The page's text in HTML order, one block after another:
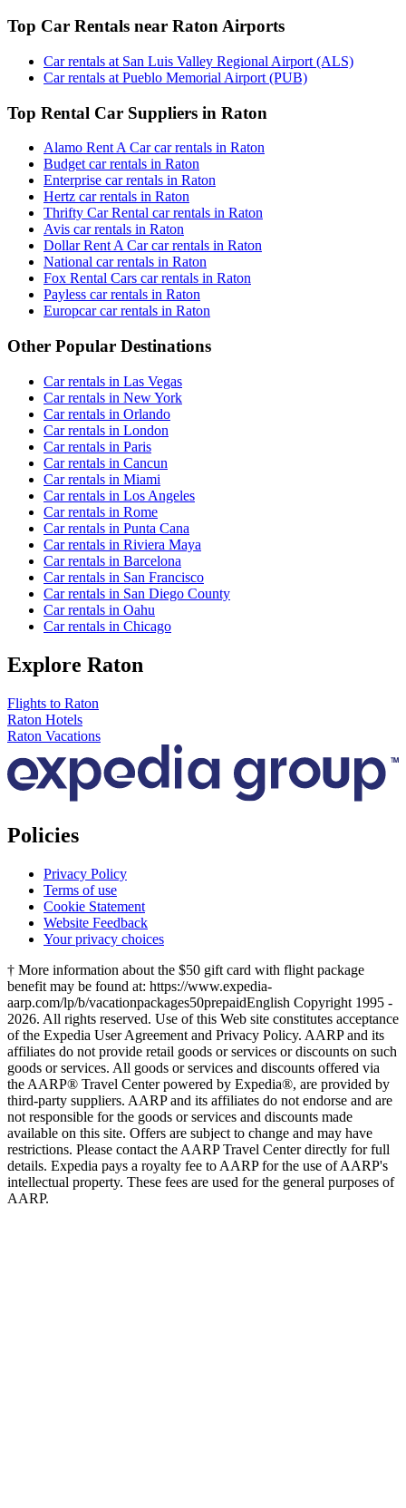
Top Car Rentals near Raton Airports
Car rentals at San Luis Valley Regional Airport (ALS)
Car rentals at Pueblo Memorial Airport (PUB)
Top Rental Car Suppliers in Raton
Alamo Rent A Car car rentals in Raton
Budget car rentals in Raton
Enterprise car rentals in Raton
Hertz car rentals in Raton
Thrifty Car Rental car rentals in Raton
Avis car rentals in Raton
Dollar Rent A Car car rentals in Raton
National car rentals in Raton
Fox Rental Cars car rentals in Raton
Payless car rentals in Raton
Europcar car rentals in Raton
Other Popular Destinations
Car rentals in Las Vegas
Car rentals in New York
Car rentals in Orlando
Car rentals in London
Car rentals in Paris
Car rentals in Cancun
Car rentals in Miami
Car rentals in Los Angeles
Car rentals in Rome
Car rentals in Punta Cana
Car rentals in Riviera Maya
Car rentals in Barcelona
Car rentals in San Francisco
Car rentals in San Diego County
Car rentals in Oahu
Car rentals in Chicago
Explore Raton
Flights to Raton
Raton Hotels
Raton Vacations
Policies
Privacy Policy
Terms of use
Cookie Statement
Website Feedback
Your privacy choices
† More information about the $50 gift card with flight package
benefit may be found at: https://www.expedia-
aarp.com/lp/b/vacationpackages50prepaidEnglish Copyright 1995 -
2026. All rights reserved. Use of this Web site constitutes acceptance
of the Expedia User Agreement and Privacy Policy. AARP and its
affiliates do not provide retail goods or services or discounts on such
goods or services. All goods or services and discounts offered via
the AARP® Travel Center powered by Expedia®, are provided by
third-party suppliers. AARP and its affiliates do not endorse and are
not responsible for the goods or services and discounts made
available on this site. Offers are subject to change and may have
restrictions. Please contact the AARP Travel Center directly for full
details. Expedia pays a royalty fee to AARP for the use of AARP's
intellectual property. These fees are used for the general purposes of
AARP.